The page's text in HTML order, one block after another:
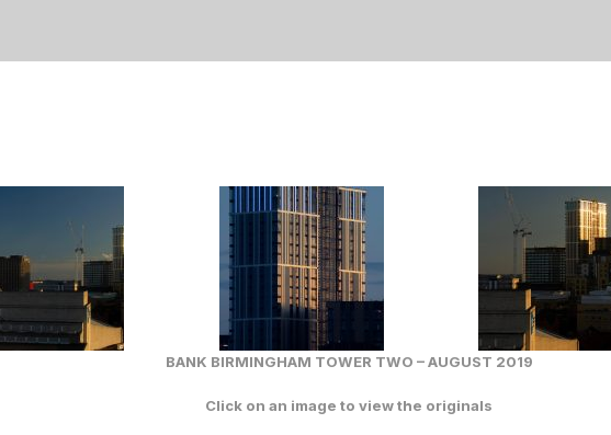
BANK BIRMINGHAM TOWER TWO – AUGUST 2019
Click on an image to view the originals